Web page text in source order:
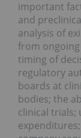
important
and
analysis of
from
timing of
regulatory
boards at
bodies; the
clinical trials;